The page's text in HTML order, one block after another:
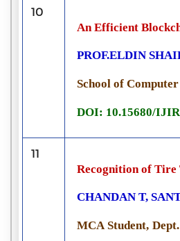
10
An Efficient
PROF.ELDIN
School of
DOI: 10.15680/
11
Recognition of Tire
CHANDAN T,
MCA Student,